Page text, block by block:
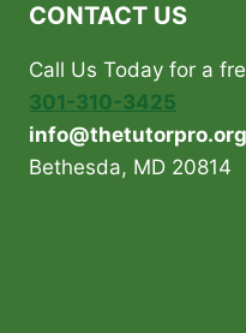
CONTACT US
Call Us Today for a
301-310-3425
info@thetutorpro.org
Bethesda, MD 20814